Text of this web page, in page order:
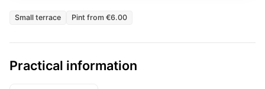
Small terrace Pint from €6.00
Practical information